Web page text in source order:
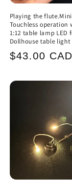
Playing the
Touchless operation
1:12 table lamp LED
Dollhouse table light
Regular
$43.00 CAD